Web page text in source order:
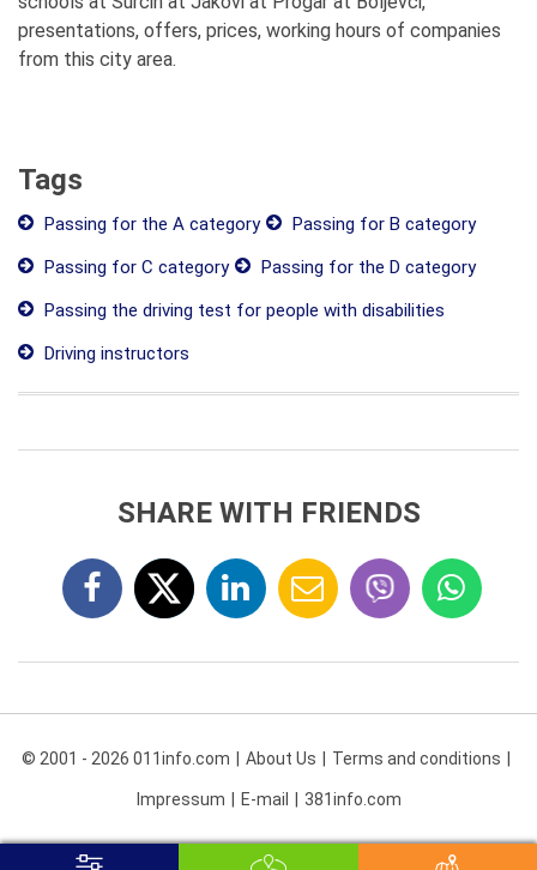
presentations, offers, prices, working hours of companies
from this city area.
Tags
Passing for the A category
Passing for B category
Passing for C category
Passing for the D category
Passing the driving test for people with disabilities
Driving instructors
SHARE WITH FRIENDS
© 2001 - 2026 011info.com About Us Terms and conditions
Impressum E-mail 381info.com